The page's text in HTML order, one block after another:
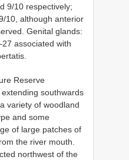
9/10 respectively;
10, although anterior
Genital glands:
associated with
Reserve
southwards
variety of woodland
and some
of large patches of
the river mouth.
north­west of the